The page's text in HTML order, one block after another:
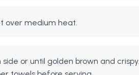
over medium heat.
or until golden brown and crispy.